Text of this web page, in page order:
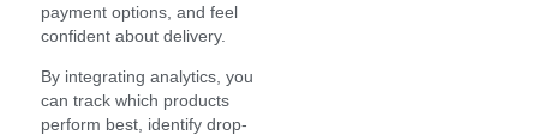
payment options, and feel
confident about delivery.
By integrating analytics, you
can track which products
perform best, identify drop-